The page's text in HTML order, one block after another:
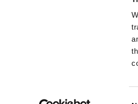
Contact us| Newsletters